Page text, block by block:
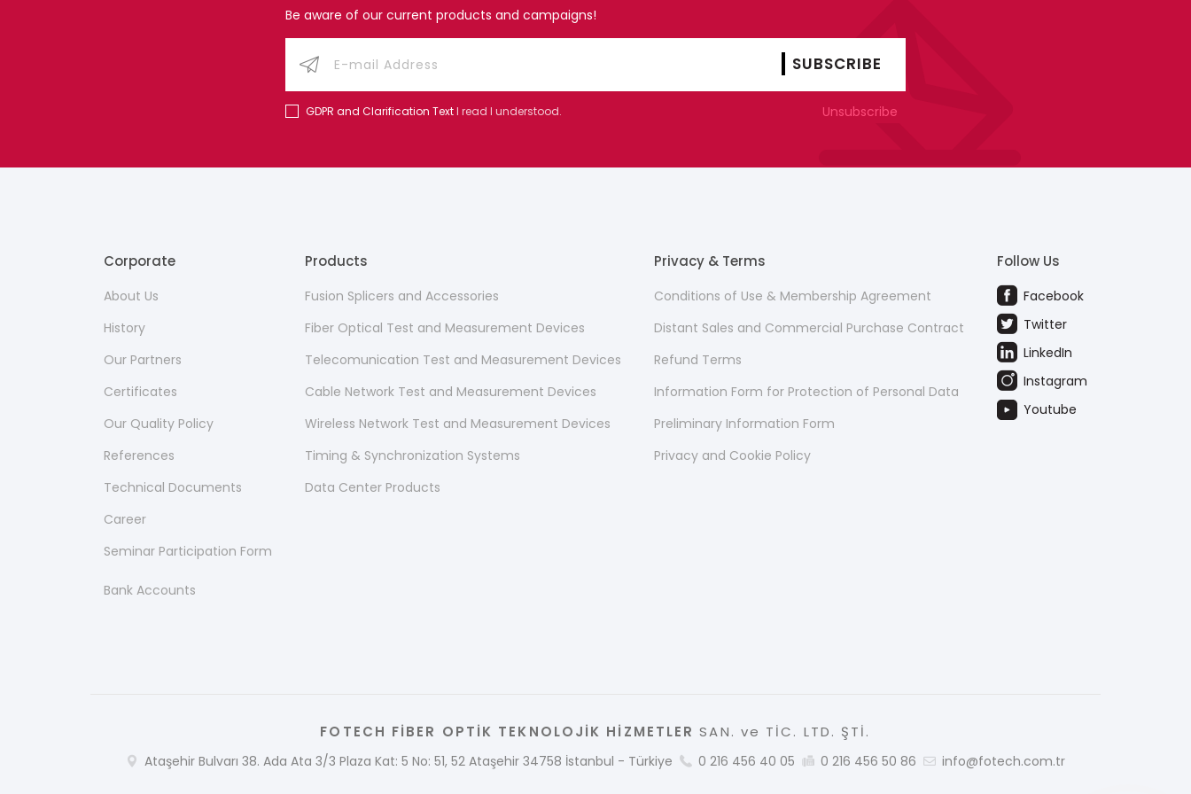
Be aware of our current products and campaigns!
GDPR and Clarification TextI read I understood. Unsubscribe
Corporate
About Us
History
Our Partners
Certificates
Our Quality Policy
References
Technical Documents
Career
Seminar Participation Form
Bank Accounts
Products
Fusion Splicers and Accessories
Fiber Optical Test and Measurement Devices
Telecomunication Test and Measurement Devices
Cable Network Test and Measurement Devices
Wireless Network Test and Measurement Devices
Timing & Synchronization Systems
Data Center Products
Privacy & Terms
Conditions of Use & Membership Agreement
Distant Sales and Commercial Purchase Contract
Refund Terms
Information Form for Protection of Personal Data
Preliminary Information Form
Privacy and Cookie Policy
Follow Us
Facebook
Twitter
LinkedIn
Instagram
Youtube
FOTECH FİBER OPTİK TEKNOLOJİK HİZMETLER SAN. ve TİC. LTD. ŞTİ.
Ataşehir Bulvarı 38. Ada Ata 3/3 Plaza Kat: 5 No: 51, 52 Ataşehir 34758 İstanbul - Türkiye 0 216 456 40 05 0 216 456 50 86 info@fotech.com.tr